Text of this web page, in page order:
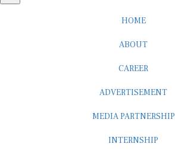
HOME
ABOUT
CAREER
ADVERTISEMENT
MEDIA PARTNERSHIP
INTERNSHIP